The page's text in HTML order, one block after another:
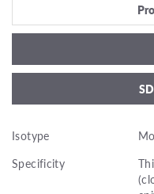
Isotype
Specificity